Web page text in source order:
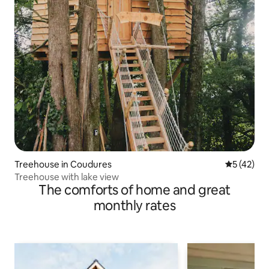
Treehouse in Coudures 5 out of 5
5 (42)
Treehouse with lake view
The comforts of home and great
monthly rates